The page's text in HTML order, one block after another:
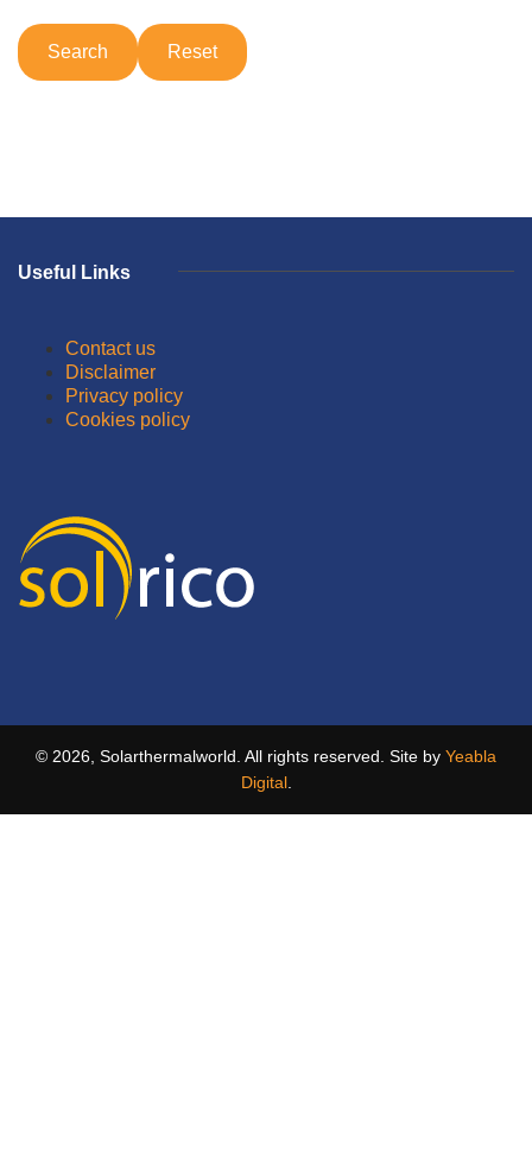
Useful Links
Contact us
Disclaimer
Privacy policy
Cookies policy
© 2026, Solarthermalworld. All rights reserved. Site by Yeabla
Digital.